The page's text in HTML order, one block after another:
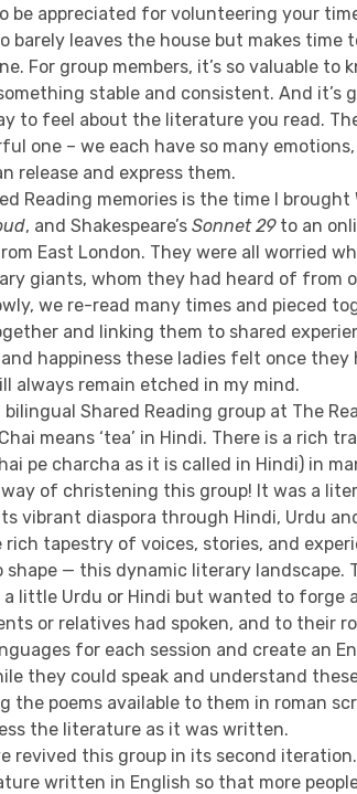
be appreciated for volunteering your
barely leaves the house but makes time
For group members, it’s so valuable to
stable and consistent. And it’s
to feel about the literature you read.
one – we each have so many
release and express them.
Reading memories is the time I brought
, and Shakespeare’sSonnet 29to an
East London. They were all worried
giants, whom they had heard of from
we re-read many times and pieced
and linking them to shared
happiness these ladies felt once
always remain etched in my mind.
Shared Reading group at The
Chai means ‘tea’ in Hindi. There is a rich
pe charcha as it is called in Hindi) in
of christening this group! It was a
vibrant diaspora through Hindi, Urdu
tapestry of voices, stories, and
— this dynamic literary landscape.
a little Urdu or Hindi but wanted to forge
or relatives had spoken, and to their
for each session and create an
they could speak and understand
the poems available to them in roman
the literature as it was written.
revived this group in its second
written in English so that more